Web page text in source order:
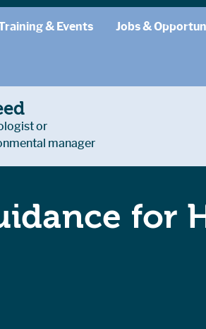
& Events Jobs &
or
manager
for